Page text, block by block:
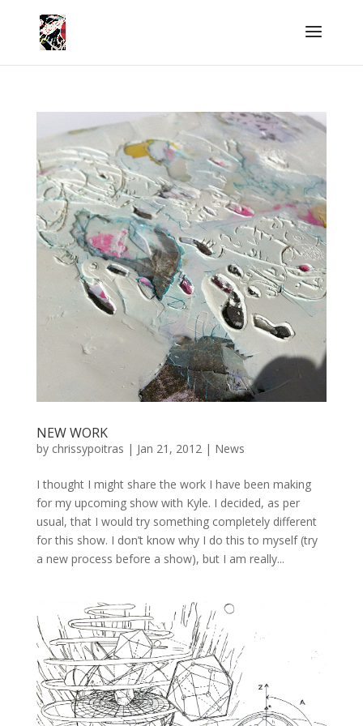
NEW WORK
by chrissypoitras | Jan 21, 2012| News
I thought I might share the work I have been making
for my upcoming show with Kyle. I decided, as per
usual, that I would try something completely different
for this show. I don’t know why I do this to myself (try
a new process before a show), but I am really...